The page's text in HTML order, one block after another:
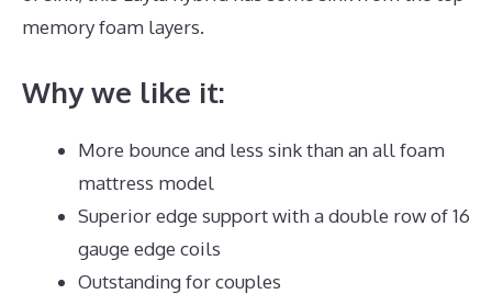
memory foam layers.
Why we like it:
More bounce and less sink than an all foam
mattress model
Superior edge support with a double row of 16
gauge edge coils
Outstanding for couples